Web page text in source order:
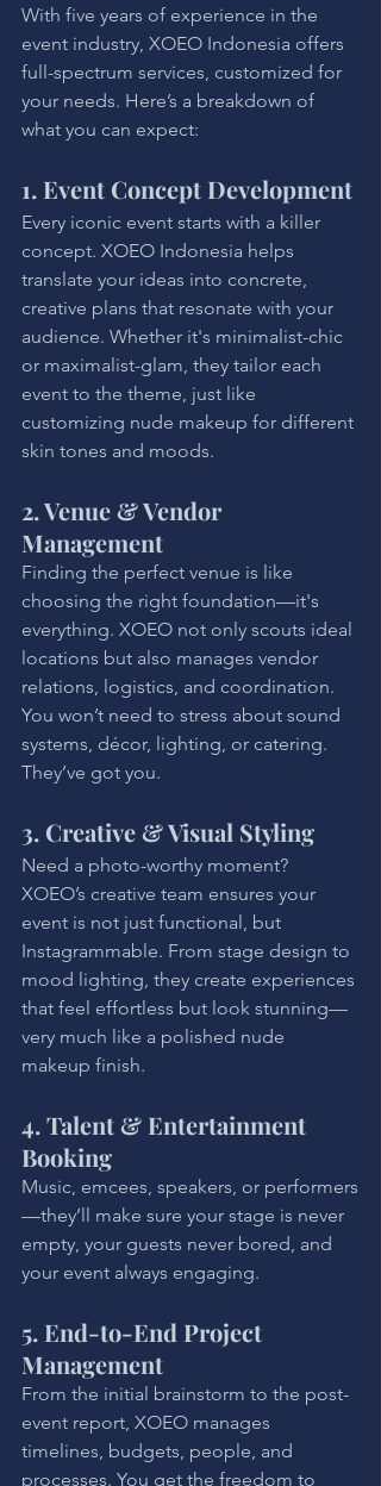
With five years of experience in the
event industry, XOEO Indonesia offers
full-spectrum services, customized for
your needs. Here’s a breakdown of
what you can expect:
1. Event Concept Development
Every iconic event starts with a killer
concept. XOEO Indonesia helps
translate your ideas into concrete,
creative plans that resonate with your
audience. Whether it's minimalist-chic
or maximalist-glam, they tailor each
event to the theme, just like
customizing nude makeup for different
skin tones and moods.
2. Venue & Vendor
Management
Finding the perfect venue is like
choosing the right foundation—it's
everything. XOEO not only scouts ideal
locations but also manages vendor
relations, logistics, and coordination.
You won’t need to stress about sound
systems, décor, lighting, or catering.
They’ve got you.
3. Creative & Visual Styling
Need a photo-worthy moment?
XOEO’s creative team ensures your
event is not just functional, but
Instagrammable. From stage design to
mood lighting, they create experiences
that feel effortless but look stunning—
very much like a polished nude
makeup finish.
4. Talent & Entertainment
Booking
Music, emcees, speakers, or performers
—they’ll make sure your stage is never
empty, your guests never bored, and
your event always engaging.
5. End-to-End Project
Management
From the initial brainstorm to the post-
event report, XOEO manages
timelines, budgets, people, and
processes. You get the freedom to